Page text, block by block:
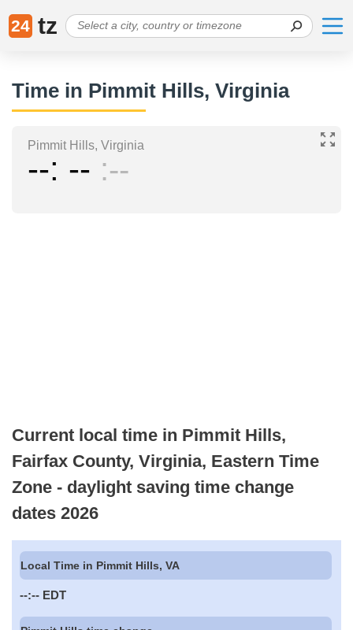
24 tz
Time in Pimmit Hills, Virginia
Pimmit Hills, Virginia
-- -- --
Current local time in Pimmit Hills,
Fairfax County, Virginia, Eastern Time
Zone - daylight saving time change
dates 2026
Local Time in Pimmit Hills, VA
--:-- EDT